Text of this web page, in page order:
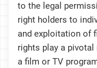
to the legal
right holders to
and exploitation of
rights play a pivotal
a film or TV